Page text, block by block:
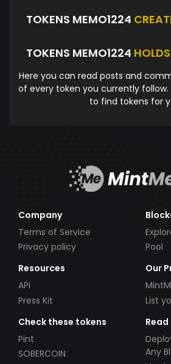
TOKENS MEMO1224
TOKENS MEMO1224 HOLDS
Here you can read posts and
of every token you currently follow.
to find tokens for
Company
Terms of Service
Privacy policy
Pool
Resources
API
Press Kit
Our
List
Check these tokens
Pint
SOBERCOIN
Any